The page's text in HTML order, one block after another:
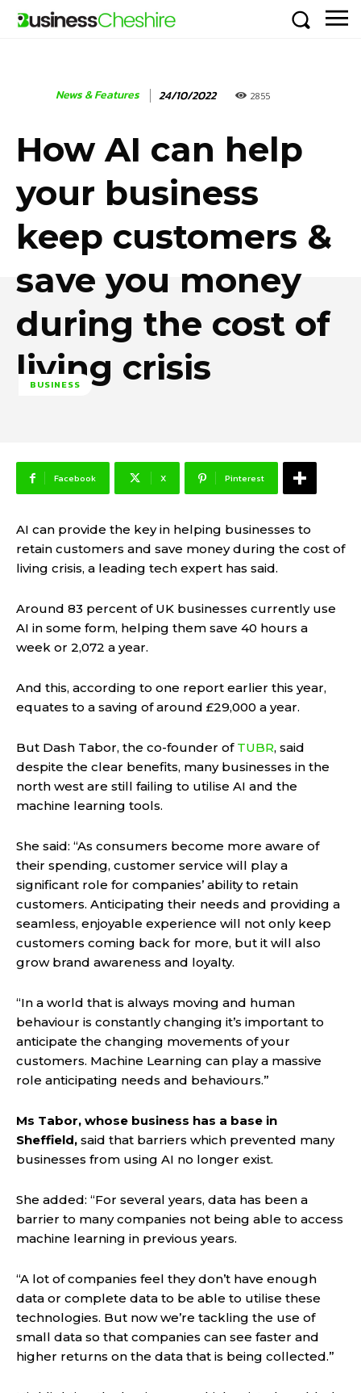
News & Features 24/10/2022 2855
How AI can help
your business
keep customers &
save you money
during the cost of
living crisis
BUSINESS
Facebook X Pinterest
AI can provide the key in helping businesses to
retain customers and save money during the cost of
living crisis, a leading tech expert has said.
Around 83 percent of UK businesses currently use
AI in some form, helping them save 40 hours a
week or 2,072 a year.
And this, according to one report earlier this year,
equates to a saving of around £29,000 a year.
But Dash Tabor, the co-founder of TUBR, said
despite the clear benefits, many businesses in the
north west are still failing to utilise AI and the
machine learning tools.
She said: “As consumers become more aware of
their spending, customer service will play a
significant role for companies’ ability to retain
customers. Anticipating their needs and providing a
seamless, enjoyable experience will not only keep
customers coming back for more, but it will also
grow brand awareness and loyalty.
“In a world that is always moving and human
behaviour is constantly changing it’s important to
anticipate the changing movements of your
customers. Machine Learning can play a massive
role anticipating needs and behaviours.”
Ms Tabor, whose business has a base in
Sheffield, said that barriers which prevented many
businesses from using AI no longer exist.
She added: “For several years, data has been a
barrier to many companies not being able to access
machine learning in previous years.
“A lot of companies feel they don’t have enough
data or complete data to be able to utilise these
technologies. But now we’re tackling the use of
small data so that companies can see faster and
higher returns on the data that is being collected.”